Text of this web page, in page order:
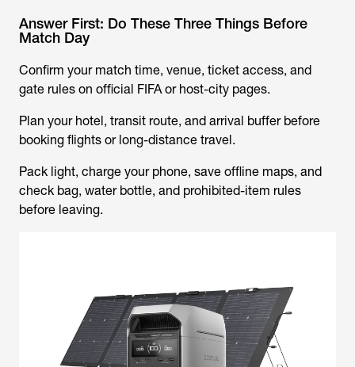
Answer First: Do These Three Things Before
Match Day
Confirm your match time, venue, ticket access, and
gate rules on official FIFA or host-city pages.
Plan your hotel, transit route, and arrival buffer before
booking flights or long-distance travel.
Pack light, charge your phone, save offline maps, and
check bag, water bottle, and prohibited-item rules
before leaving.